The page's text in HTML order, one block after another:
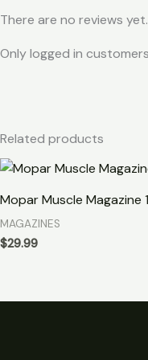
There are no reviews yet.
Only logged in
Related products
Mopar Muscle Magazine
MAGAZINES
$29.99